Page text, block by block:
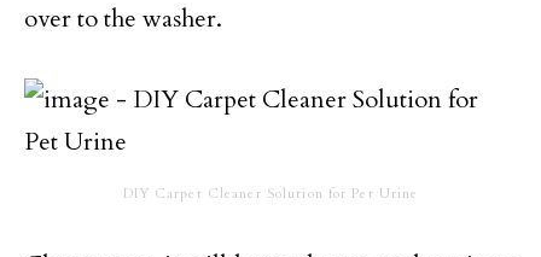
over to the washer.
DIY Carpet Cleaner Solution for Pet Urine